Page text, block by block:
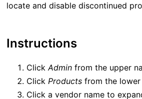
locate and disable discontinued
Instructions
Click Adminfrom the upper
Click Productsfrom the lower
Click a vendor name to